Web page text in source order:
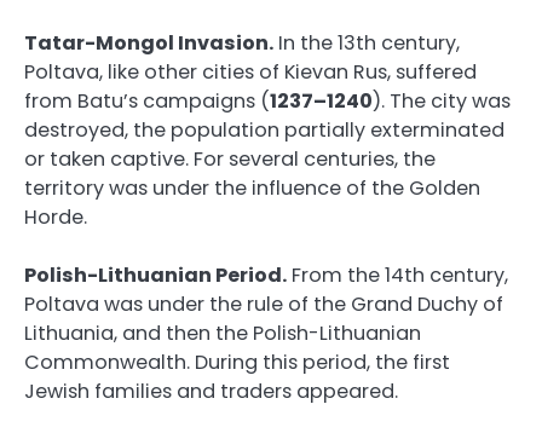
Tatar-Mongol Invasion. In the 13th century,
Poltava, like other cities of Kievan Rus, suffered
from Batu’s campaigns (1237–1240). The city was
destroyed, the population partially exterminated
or taken captive. For several centuries, the
territory was under the influence of the Golden
Horde.
Polish-Lithuanian Period. From the 14th century,
Poltava was under the rule of the Grand Duchy of
Lithuania, and then the Polish-Lithuanian
Commonwealth. During this period, the first
Jewish families and traders appeared.